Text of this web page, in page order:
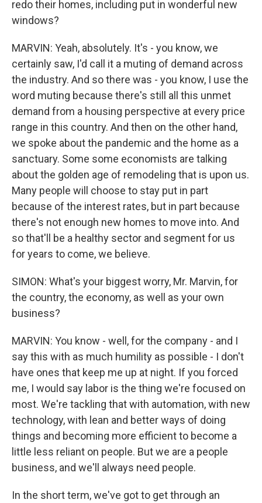
redo their homes, including put in wonderful new
windows?
MARVIN: Yeah, absolutely. It's - you know, we
certainly saw, I'd call it a muting of demand across
the industry. And so there was - you know, I use the
word muting because there's still all this unmet
demand from a housing perspective at every price
range in this country. And then on the other hand,
we spoke about the pandemic and the home as a
sanctuary. Some some economists are talking
about the golden age of remodeling that is upon us.
Many people will choose to stay put in part
because of the interest rates, but in part because
there's not enough new homes to move into. And
so that'll be a healthy sector and segment for us
for years to come, we believe.
SIMON: What's your biggest worry, Mr. Marvin, for
the country, the economy, as well as your own
business?
MARVIN: You know - well, for the company - and I
say this with as much humility as possible - I don't
have ones that keep me up at night. If you forced
me, I would say labor is the thing we're focused on
most. We're tackling that with automation, with new
technology, with lean and better ways of doing
things and becoming more efficient to become a
little less reliant on people. But we are a people
business, and we'll always need people.
In the short term, we've got to get through an